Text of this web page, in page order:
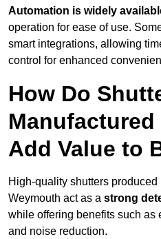
Automation is widely
operation for ease of use.
smart integrations, allowing
control for enhanced
How Do
Add Value to
High-quality shutters
Weymouth act as a strong
while offering benefits such as
and noise reduction.